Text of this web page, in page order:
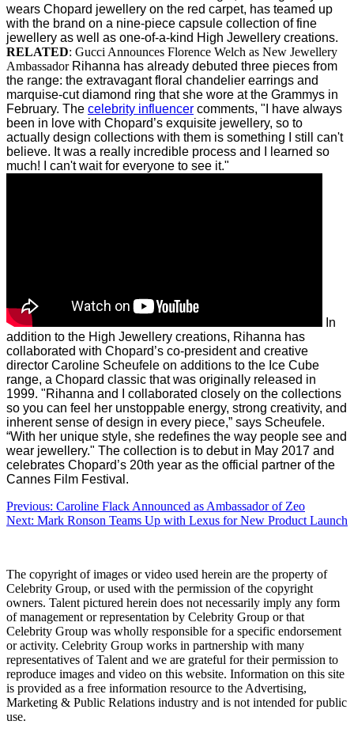
wears Chopard jewellery on the red carpet, has teamed up
with the brand on a nine-piece capsule collection of fine
jewellery as well as one-of-a-kind High Jewellery creations.
RELATED: Gucci Announces Florence Welch as New Jewellery
Ambassador Rihanna has already debuted three pieces from
the range: the extravagant floral chandelier earrings and
marquise-cut diamond ring that she wore at the Grammys in
February. The celebrity influencer comments, "I have always
been in love with Chopard’s exquisite jewellery, so to
actually design collections with them is something I still can't
believe. It was a really incredible process and I learned so
much! I can't wait for everyone to see it."
In
addition to the High Jewellery creations, Rihanna has
collaborated with Chopard’s co-president and creative
director Caroline Scheufele on additions to the Ice Cube
range, a Chopard classic that was originally released in
1999. "Rihanna and I collaborated closely on the collections
so you can feel her unstoppable energy, strong creativity, and
inherent sense of design in every piece,” says Scheufele.
“With her unique style, she redefines the way people see and
wear jewellery." The collection is to debut in May 2017 and
celebrates Chopard’s 20th year as the official partner of the
Cannes Film Festival.
Post
navigation
Previous: Caroline Flack Announced as Ambassador of Zeo
Next: Mark Ronson Teams Up with Lexus for New Product Launch
The copyright of images or video used herein are the property of
Celebrity Group, or used with the permission of the copyright
owners. Talent pictured herein does not necessarily imply any form
of management or representation by Celebrity Group or that
Celebrity Group was wholly responsible for a specific endorsement
or activity. Celebrity Group works in partnership with many
representatives of Talent and we are grateful for their permission to
reproduce images and video on this website. Information on this site
is provided as a free information resource to the Advertising,
Marketing & Public Relations industry and is not intended for public
use.